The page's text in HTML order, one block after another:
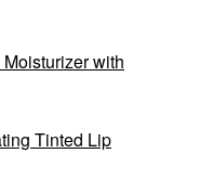
with
Tinted Lip